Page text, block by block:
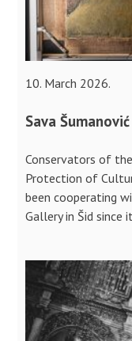
10. March 2026.
Sava
Conservators of
Protection of
been cooperating
Gallery in Šid